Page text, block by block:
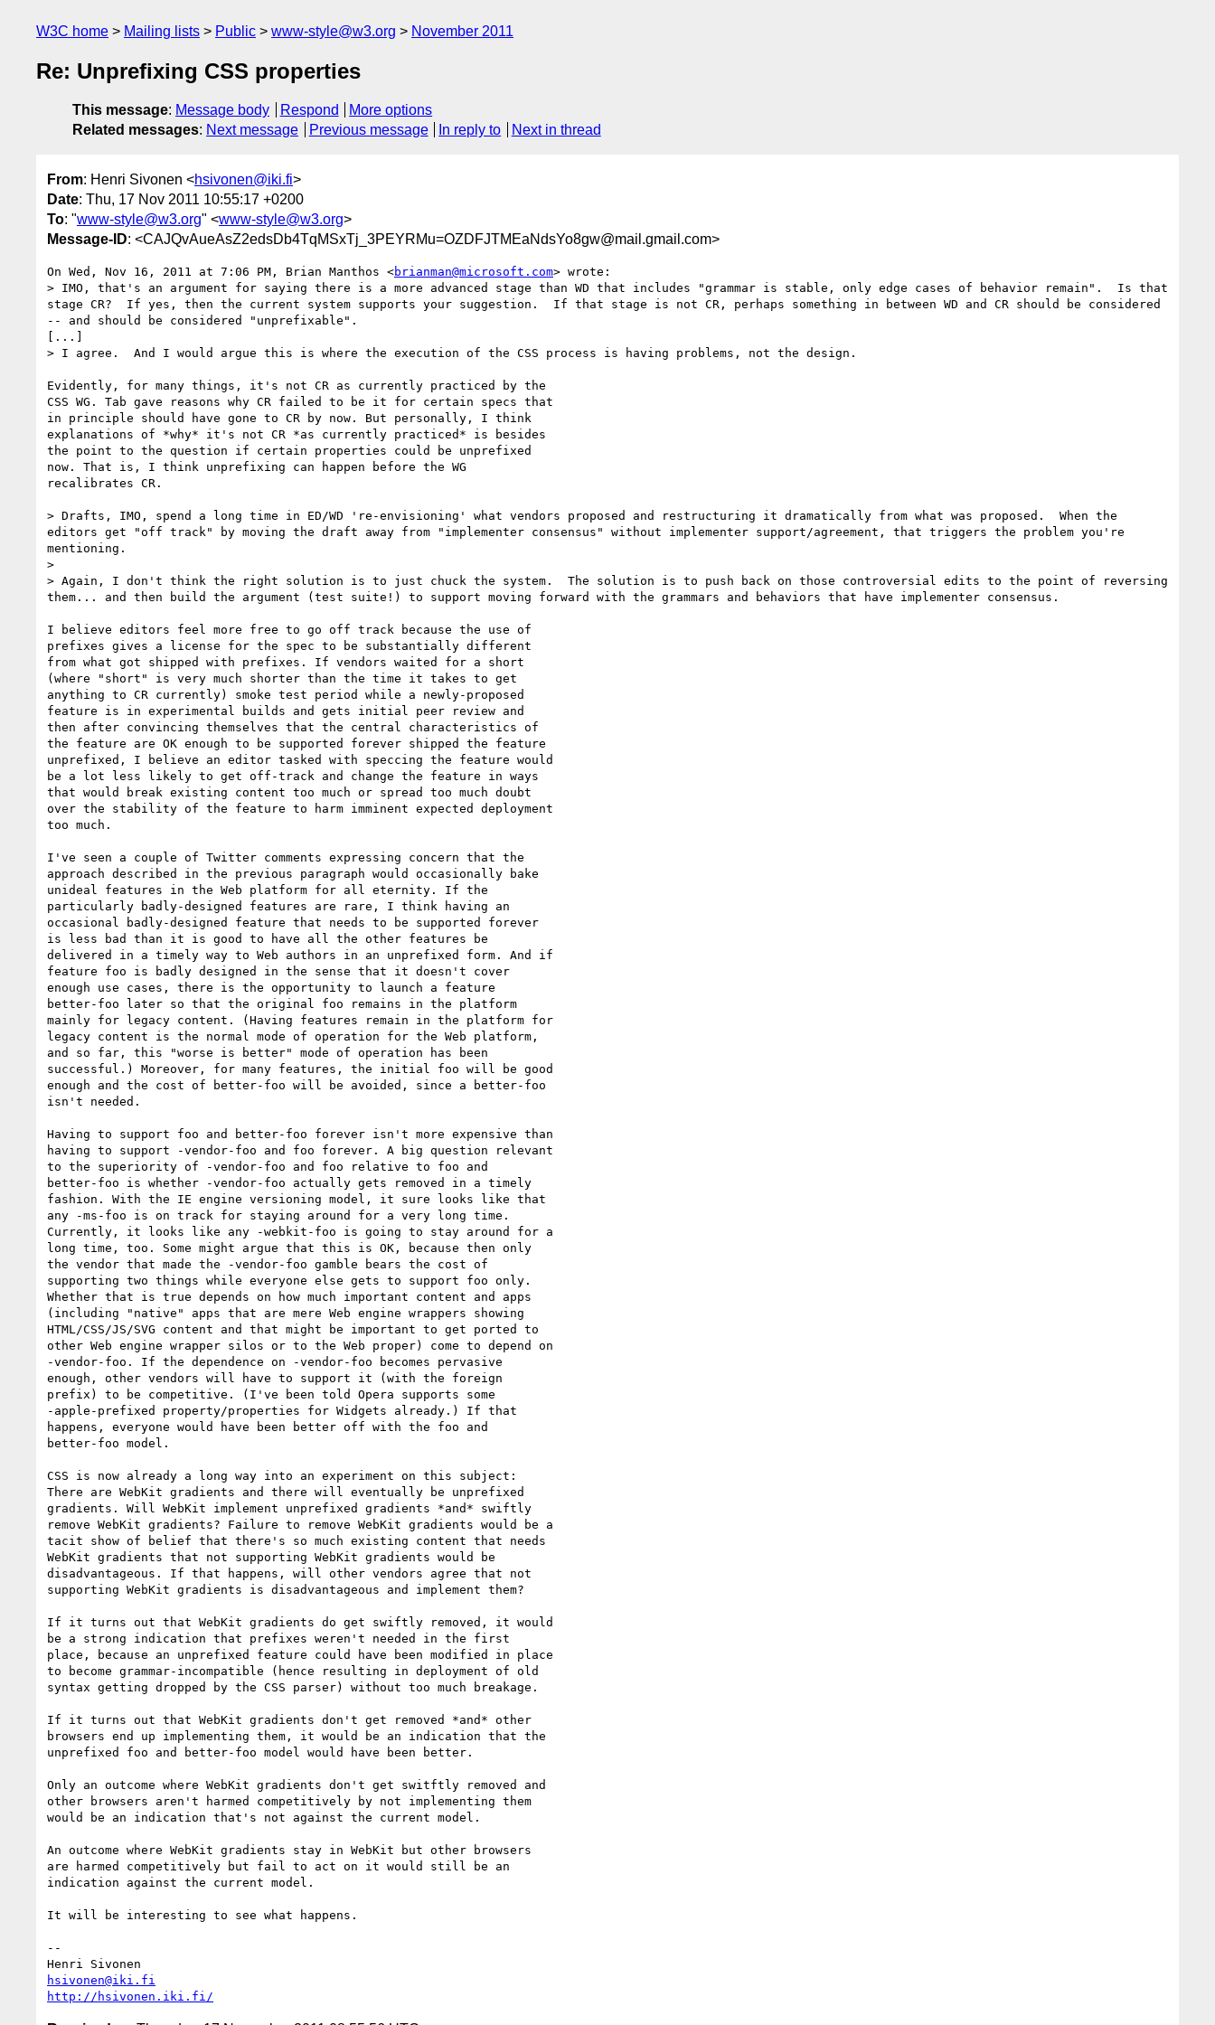
W3C home Mailing lists Public www-style@w3.org November 2011
Re: Unprefixing CSS properties
This message: Message body Respond
More options
Related messages: Next message Previous message In reply to Next in thread
From: Henri Sivonen <hsivonen@iki.fi>
Date: Thu, 17 Nov 2011 10:55:17 +0200
To: "www-style@w3.org" <www-style@w3.org>
Message-ID: <CAJQvAueAsZ2edsDb4TqMSxTj_3PEYRMu=OZDFJTMEaNdsYo8gw@mail.gmail.com>
On Wed, Nov 16, 2011 at 7:06 PM, Brian Manthos <brianman@microsoft.com> wrote:
> IMO, that's an argument for saying there is a more advanced stage than WD that includes "grammar is stable, only edge cases of behavior remain".  Is that
stage CR?  If yes, then the current system supports your suggestion.  If that stage is not CR, perhaps something in between WD and CR should be considered
-- and should be considered "unprefixable".
[...]
> I agree.  And I would argue this is where the execution of the CSS process is having problems, not the design.
Evidently, for many things, it's not CR as currently practiced by the
CSS WG. Tab gave reasons why CR failed to be it for certain specs that
in principle should have gone to CR by now. But personally, I think
explanations of *why* it's not CR *as currently practiced* is besides
the point to the question if certain properties could be unprefixed
now. That is, I think unprefixing can happen before the WG
recalibrates CR.
> Drafts, IMO, spend a long time in ED/WD 're-envisioning' what vendors proposed and restructuring it dramatically from what was proposed.  When the
editors get "off track" by moving the draft away from "implementer consensus" without implementer support/agreement, that triggers the problem you're
mentioning.
>
> Again, I don't think the right solution is to just chuck the system.  The solution is to push back on those controversial edits to the point of reversing
them... and then build the argument (test suite!) to support moving forward with the grammars and behaviors that have implementer consensus.
I believe editors feel more free to go off track because the use of
prefixes gives a license for the spec to be substantially different
from what got shipped with prefixes. If vendors waited for a short
(where "short" is very much shorter than the time it takes to get
anything to CR currently) smoke test period while a newly-proposed
feature is in experimental builds and gets initial peer review and
then after convincing themselves that the central characteristics of
the feature are OK enough to be supported forever shipped the feature
unprefixed, I believe an editor tasked with speccing the feature would
be a lot less likely to get off-track and change the feature in ways
that would break existing content too much or spread too much doubt
over the stability of the feature to harm imminent expected deployment
too much.
I've seen a couple of Twitter comments expressing concern that the
approach described in the previous paragraph would occasionally bake
unideal features in the Web platform for all eternity. If the
particularly badly-designed features are rare, I think having an
occasional badly-designed feature that needs to be supported forever
is less bad than it is good to have all the other features be
delivered in a timely way to Web authors in an unprefixed form. And if
feature foo is badly designed in the sense that it doesn't cover
enough use cases, there is the opportunity to launch a feature
better-foo later so that the original foo remains in the platform
mainly for legacy content. (Having features remain in the platform for
legacy content is the normal mode of operation for the Web platform,
and so far, this "worse is better" mode of operation has been
successful.) Moreover, for many features, the initial foo will be good
enough and the cost of better-foo will be avoided, since a better-foo
isn't needed.
Having to support foo and better-foo forever isn't more expensive than
having to support -vendor-foo and foo forever. A big question relevant
to the superiority of -vendor-foo and foo relative to foo and
better-foo is whether -vendor-foo actually gets removed in a timely
fashion. With the IE engine versioning model, it sure looks like that
any -ms-foo is on track for staying around for a very long time.
Currently, it looks like any -webkit-foo is going to stay around for a
long time, too. Some might argue that this is OK, because then only
the vendor that made the -vendor-foo gamble bears the cost of
supporting two things while everyone else gets to support foo only.
Whether that is true depends on how much important content and apps
(including "native" apps that are mere Web engine wrappers showing
HTML/CSS/JS/SVG content and that might be important to get ported to
other Web engine wrapper silos or to the Web proper) come to depend on
-vendor-foo. If the dependence on -vendor-foo becomes pervasive
enough, other vendors will have to support it (with the foreign
prefix) to be competitive. (I've been told Opera supports some
-apple-prefixed property/properties for Widgets already.) If that
happens, everyone would have been better off with the foo and
better-foo model.
CSS is now already a long way into an experiment on this subject:
There are WebKit gradients and there will eventually be unprefixed
gradients. Will WebKit implement unprefixed gradients *and* swiftly
remove WebKit gradients? Failure to remove WebKit gradients would be a
tacit show of belief that there's so much existing content that needs
WebKit gradients that not supporting WebKit gradients would be
disadvantageous. If that happens, will other vendors agree that not
supporting WebKit gradients is disadvantageous and implement them?
If it turns out that WebKit gradients do get swiftly removed, it would
be a strong indication that prefixes weren't needed in the first
place, because an unprefixed feature could have been modified in place
to become grammar-incompatible (hence resulting in deployment of old
syntax getting dropped by the CSS parser) without too much breakage.
If it turns out that WebKit gradients don't get removed *and* other
browsers end up implementing them, it would be an indication that the
unprefixed foo and better-foo model would have been better.
Only an outcome where WebKit gradients don't get switftly removed and
other browsers aren't harmed competitively by not implementing them
would be an indication that's not against the current model.
An outcome where WebKit gradients stay in WebKit but other browsers
are harmed competitively but fail to act on it would still be an
indication against the current model.
It will be interesting to see what happens.
--
hsivonen@iki.fi
http://hsivonen.iki.fi/